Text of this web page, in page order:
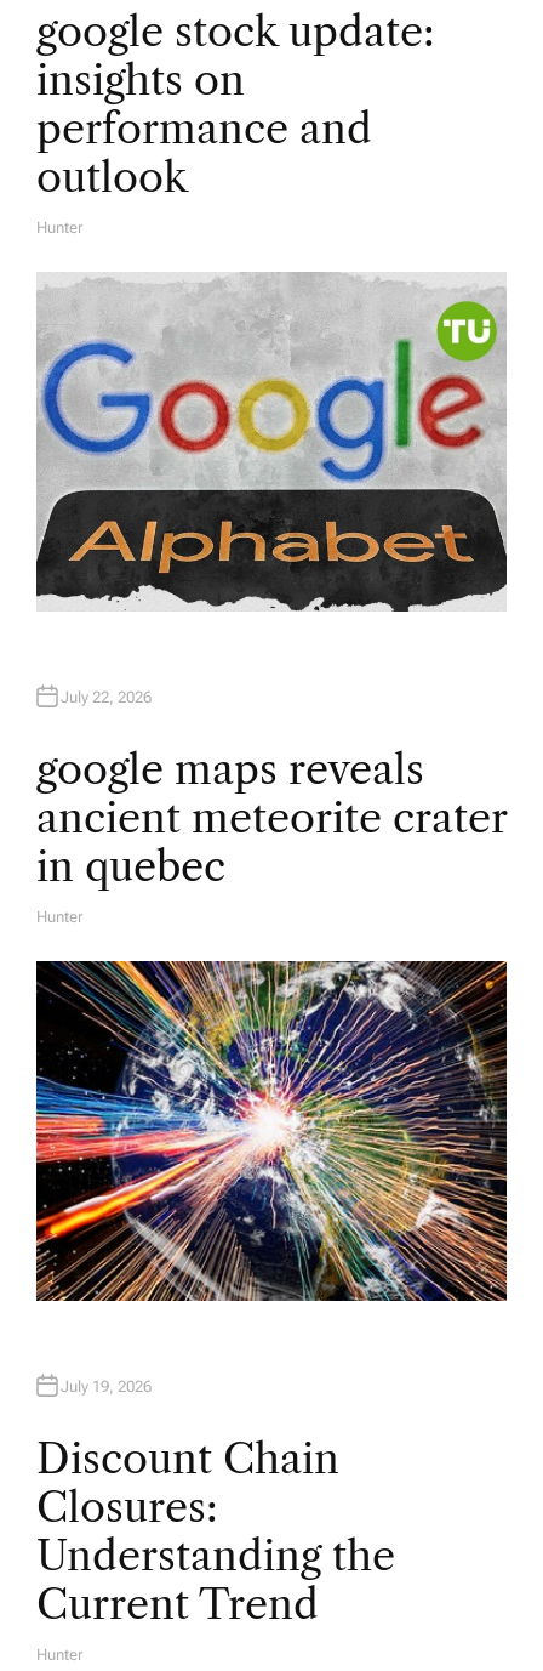
google stock update:
insights on
performance and
outlook
A
Hunter
July 22, 2026
google maps reveals
ancient meteorite crater
in quebec
A
H
O
Hunter
July 19, 2026
Discount Chain
Closures:
Understanding the
Current Trend
A
Hunter